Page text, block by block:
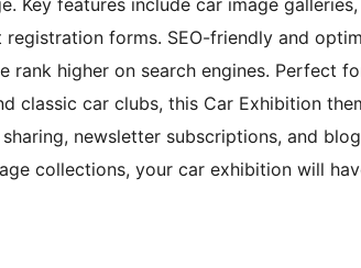
registration forms. SEO-friendly and
rank higher on search engines. Perfect
classic car clubs, this Car Exhibition
newsletter subscriptions, and
collections, your car exhibition will